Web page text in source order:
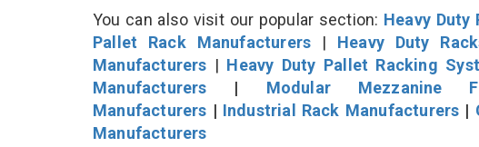
You can also visit our popular section: Heavy
Pallet Rack Manufacturers | Heavy Duty
Manufacturers | Heavy Duty Pallet Racking
Manufacturers | Modular Mezzanine
Manufacturers | Industrial Rack Manufacturers |
Manufacturers